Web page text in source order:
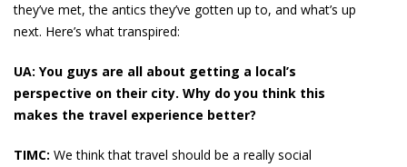
they’ve met, the antics they’ve gotten up to, and what’s up
next. Here’s what transpired:
UA: You guys are all about getting a local’s
perspective on their city. Why do you think this
makes the travel experience better?
TIMC: We think that travel should be a really social